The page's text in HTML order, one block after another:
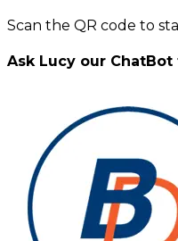
Scan the QR code to
Ask Lucy our